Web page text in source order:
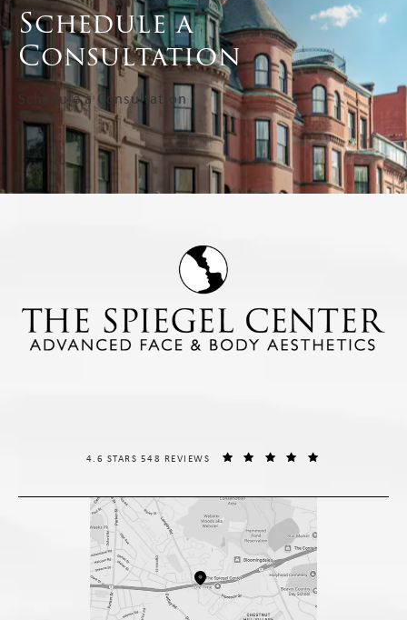
Schedule a
Consultation
Schedule a Consultation
THE SPIEGEL CENTER REVIEWS:
4.6 STARS 548 REVIEWS